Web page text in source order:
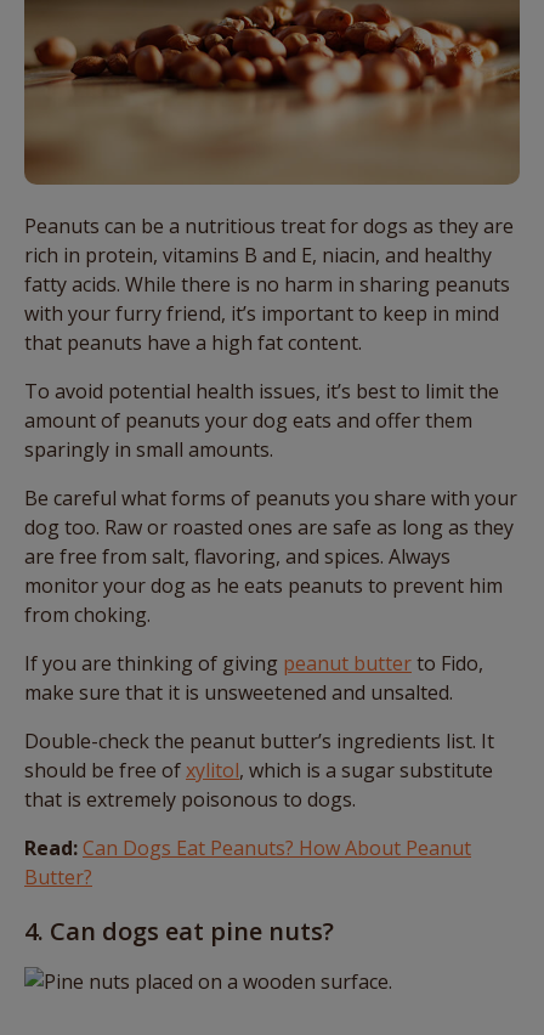
Peanuts can be a nutritious treat for dogs as they are
rich in protein, vitamins B and E, niacin, and healthy
fatty acids. While there is no harm in sharing peanuts
with your furry friend, it’s important to keep in mind
that peanuts have a high fat content.
To avoid potential health issues, it’s best to limit the
amount of peanuts your dog eats and offer them
sparingly in small amounts.
Be careful what forms of peanuts you share with your
dog too. Raw or roasted ones are safe as long as they
are free from salt, flavoring, and spices. Always
monitor your dog as he eats peanuts to prevent him
from choking.
If you are thinking of giving peanut butterto Fido,
make sure that it is unsweetened and unsalted.
Double-check the peanut butter’s ingredients list. It
should be free ofxylitol, which is a sugar substitute
that is extremely poisonous to dogs.
Read:Can Dogs Eat Peanuts? How About Peanut
Butter?
4. Can dogs eat pine nuts?